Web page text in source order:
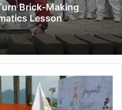
Brick-Making
Lesson